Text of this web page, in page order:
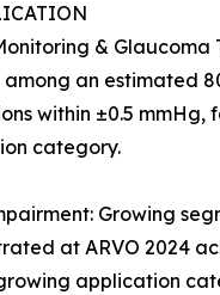
& Glaucoma
an estimated
within ±0.5 mmHg,
category.
Growing
at ARVO 2024
application